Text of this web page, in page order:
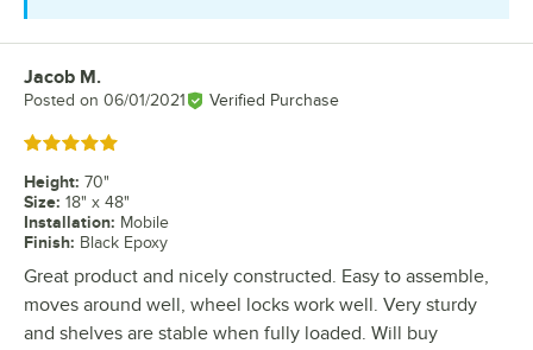
Review by
Jacob M.
Posted on 06/01/2021 Verified Purchase
Rated 5 out of 5 stars
Height: 70"
Size: 18" x 48"
Installation: Mobile
Finish: Black Epoxy
Great product and nicely constructed. Easy to assemble,
moves around well, wheel locks work well. Very sturdy
and shelves are stable when fully loaded. Will buy